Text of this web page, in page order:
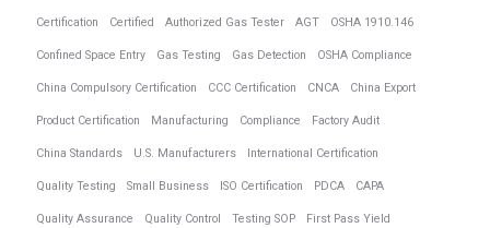
Certification Certified Authorized Gas Tester AGT OSHA 1910.146
Confined Space Entry Gas Testing Gas Detection OSHA Compliance
China Compulsory Certification CCC Certification CNCA China Export
Product Certification Manufacturing Compliance Factory Audit
China Standards U.S. Manufacturers International Certification
Quality Testing Small Business ISO Certification PDCA CAPA
Quality Assurance Quality Control Testing SOP First Pass Yield